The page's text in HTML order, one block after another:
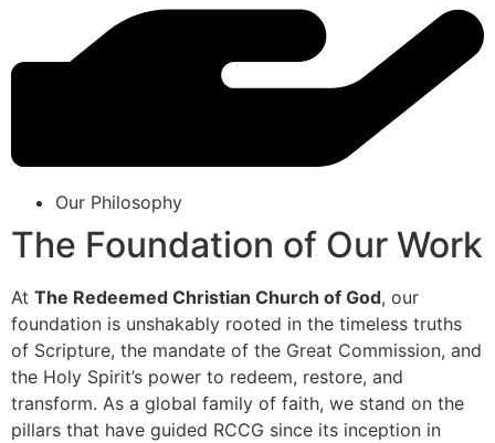
Our Philosophy
The Foundation of Our Work
At The Redeemed Christian Church of God, our
foundation is unshakably rooted in the timeless truths
of Scripture, the mandate of the Great Commission, and
the Holy Spirit’s power to redeem, restore, and
transform. As a global family of faith, we stand on the
pillars that have guided RCCG since its inception in